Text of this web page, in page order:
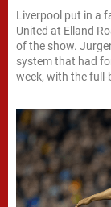
Liverpool put in a
United at Elland
of the show.
system that had
week, with the